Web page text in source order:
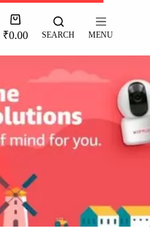
₹0.00 SEARCH MENU